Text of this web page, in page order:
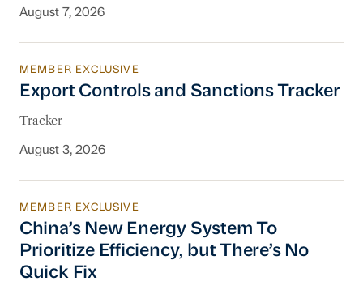
August 7, 2026
Export Controls and Sanctions Tracker
MEMBER EXCLUSIVE
Export Controls and Sanctions Tracker
Tracker
August 3, 2026
China’s New Energy System To Prioritize
MEMBER EXCLUSIVE
China’s New Energy System To
Prioritize Efficiency, but There’s No
Quick Fix